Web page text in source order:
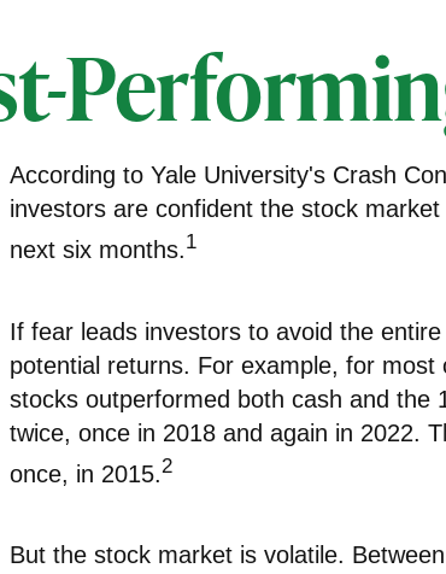
According to Yale University's Crash
investors are confident the stock
next six months.1
If fear leads investors to avoid the
potential returns. For example, for
stocks outperformed both cash and the
twice, once in 2018 and again in 2022.
once, in 2015. 2
But the stock market is volatile.